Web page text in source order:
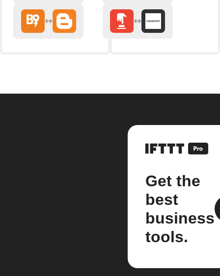
Get the
best
business
tools.